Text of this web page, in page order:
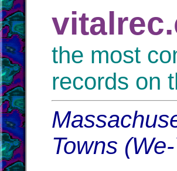
the most
records on
Towns